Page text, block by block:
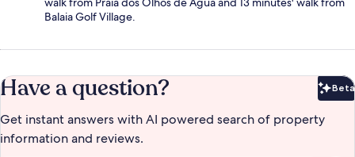
Balaia Golf Village.
Have a question? Beta
Get instant answers with AI powered search of property
information and reviews.